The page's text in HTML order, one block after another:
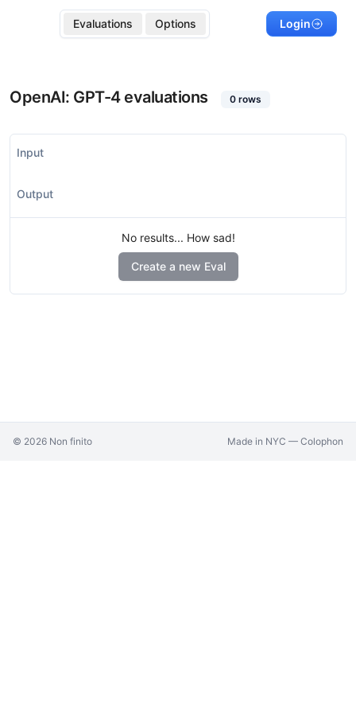
Evaluations Options Login
OpenAI: GPT-4evaluations 0rows
Input
Output
No results... How sad!
Create a new Eval
© 2026 Non finito Made in NYC — Colophon